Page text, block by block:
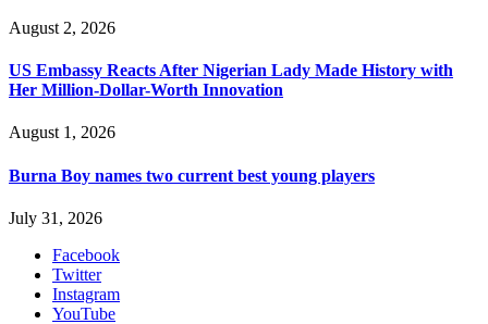
August 2, 2026
US Embassy Reacts After Nigerian Lady Made History with
Her Million-Dollar-Worth Innovation
August 1, 2026
Burna Boy names two current best young players
July 31, 2026
Facebook
Twitter
Instagram
YouTube